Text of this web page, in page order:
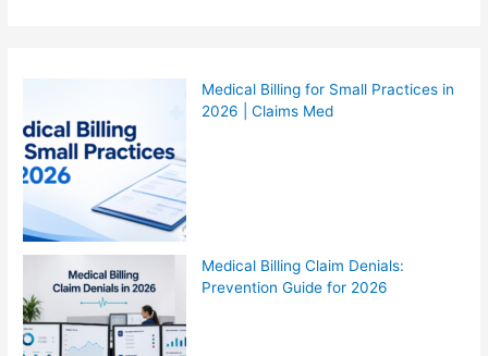
Medical Billing for Small Practices in
2026 | Claims Med
Medical Billing Claim Denials:
Prevention Guide for 2026